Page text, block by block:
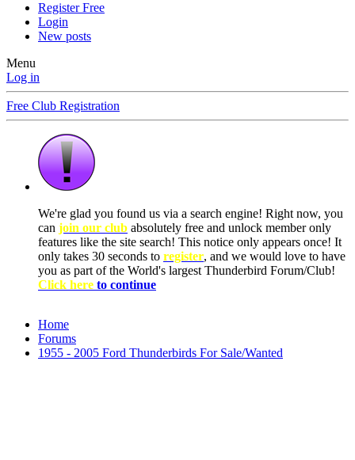
Register Free
Login
New posts
Menu
Log in
Free Club Registration
We're glad you found us via a search engine! Right now, you
can join our club absolutely free and unlock member only
features like the site search! This notice only appears once! It
only takes 30 seconds to register, and we would love to have
you as part of the World's largest Thunderbird Forum/Club!
Click here to continue
Home
Forums
1955 - 2005 Ford Thunderbirds For Sale/Wanted